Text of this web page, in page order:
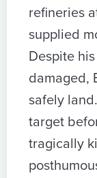
refineries
supplied
Despite
damaged,
safely
target
tragically